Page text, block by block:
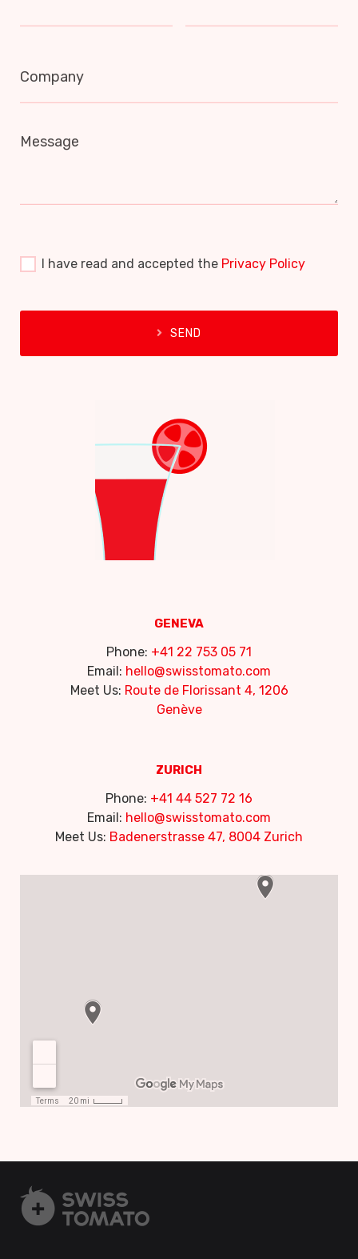
Company
Message
I have read and accepted the Privacy Policy
SEND
GENEVA
Phone: +41 22 753 05 71
Email: hello@swisstomato.com
Meet Us: Route de Florissant 4, 1206
Genève
ZURICH
Phone: +41 44 527 72 16
Email: hello@swisstomato.com
Meet Us: Badenerstrasse 47, 8004 Zurich